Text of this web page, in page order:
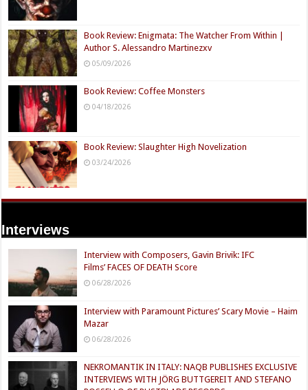
Book Review: Enigmata: The Watcher From Within |
Author S. Alessandro Martinezxv
05/09/2026
Book Review: Coffee Monsters
04/18/2026
Book Review: Slaughter High Novelization
03/24/2026
Interviews
Interview with Composers, Gavin Brivik: IFC
Films’ FACES OF DEATH Score
06/28/2026
Interview with Paramount Pictures’ Scary Movie – Haim
Mazar
06/28/2026
NEKROMANTIK IN ITALY: NAQB PUBLISHES EXCLUSIVE
INTERVIEWS WITH JÖRG BUTTGEREIT AND STEFANO